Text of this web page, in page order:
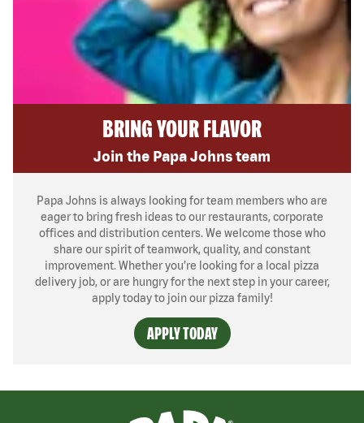
BRING YOUR FLAVOR
Join the Papa Johns team
Papa Johns is always looking for team members who are
eager to bring fresh ideas to our restaurants, corporate
offices and distribution centers. We welcome those who
share our spirit of teamwork, quality, and constant
improvement. Whether you’re looking for a local pizza
delivery job, or are hungry for the next step in your career,
apply today to join our pizza family!
APPLY TODAY